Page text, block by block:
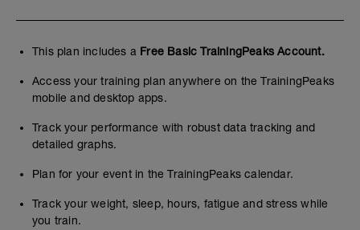
This plan includes a Free Basic TrainingPeaks Account.
Access your training plan anywhere on the TrainingPeaks
mobile and desktop apps.
Track your performance with robust data tracking and
detailed graphs.
Plan for your event in the TrainingPeaks calendar.
Track your weight, sleep, hours, fatigue and stress while
you train.